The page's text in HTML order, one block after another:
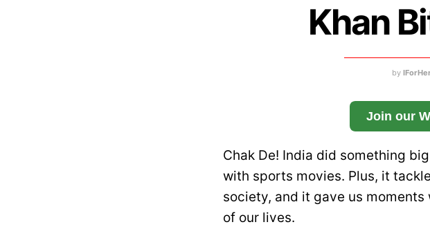
Khan
by
Join our
Chak De! India did something
with sports movies. Plus, it
society, and it gave us
of our lives.